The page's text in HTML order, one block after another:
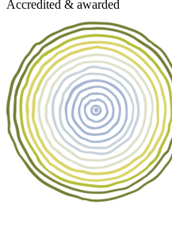
Accredited & awarded